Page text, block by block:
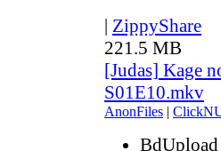
| ZippyShare
221.5 MB
[Judas] Kage
S01E10.mkv
AnonFiles |
BdUpload